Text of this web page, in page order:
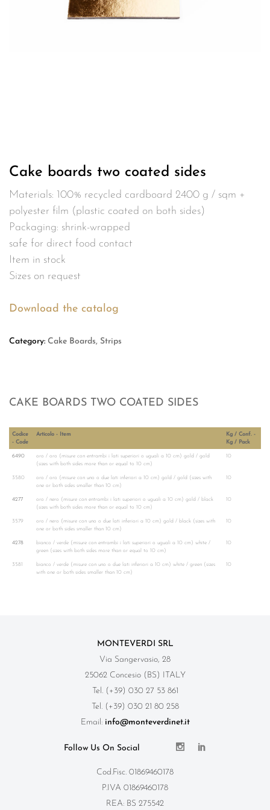
Cake boards two coated sides
Materials: 100% recycled cardboard 2400 g / sqm +
polyester film (plastic coated on both sides)
Packaging: shrink-wrapped
safe for direct food contact
Item in stock
Sizes on request
Download the catalog
Category: Cake Boards, Strips
CAKE BOARDS TWO COATED SIDES
Codice
- Code
Articolo - Item
Kg / Conf. -
Kg / Pack
6490
oro / oro (misure con entrambi i lati superiori o uguali a 10 cm) gold / gold
(sizes with both sides more than or equal to 10 cm)
10
3580
oro / oro (misure con uno o due lati inferiori a 10 cm) gold / gold (sizes with
one or both sides smaller than 10 cm)
10
4277
oro / nero (misure con entrambi i lati superiori o uguali a 10 cm) gold / black
(sizes with both sides more than or equal to 10 cm)
10
3579
oro / nero (misure con uno o due lati inferiori a 10 cm) gold / black (sizes with
one or both sides smaller than 10 cm)
10
4278
bianco / verde (misure con entrambi i lati superiori o uguali a 10 cm) white /
green (sizes with both sides more than or equal to 10 cm)
10
3581
bianco / verde (misure con uno o due lati inferiori a 10 cm) white / green (sizes
with one or both sides smaller than 10 cm)
10
MONTEVERDI SRL
Via Sangervasio, 28
25062 Concesio (BS) ITALY
Tel. (+39) 030 27 53 861
Tel. (+39) 030 21 80 258
Email: info@monteverdinet.it
Follow Us On Social
Cod.Fisc. 01869460178
P.IVA 01869460178
REA: BS 275542